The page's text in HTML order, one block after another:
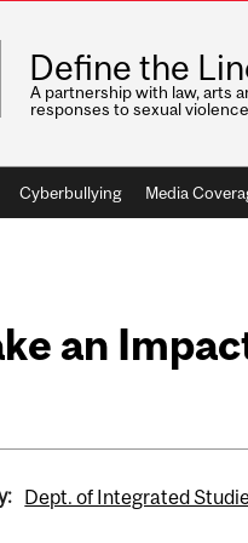
Define the
A partnership with law, arts
responses to sexual
Cyberbullying Media
an
Dept. of Integrated